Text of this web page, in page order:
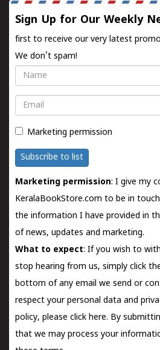
Sign Up for Our Weekly
first to receive our very latest
We don't spam!
Name
Email
Marketing permission
Subscribe to list
Marketing permission: I give my
KeralaBookStore.com to be in
the information I have provided in
of news, updates and marketing.
What to expect: If you wish to
stop hearing from us, simply click
bottom of any email we send or
respect your personal data and
policy, please click here. By
that we may process your